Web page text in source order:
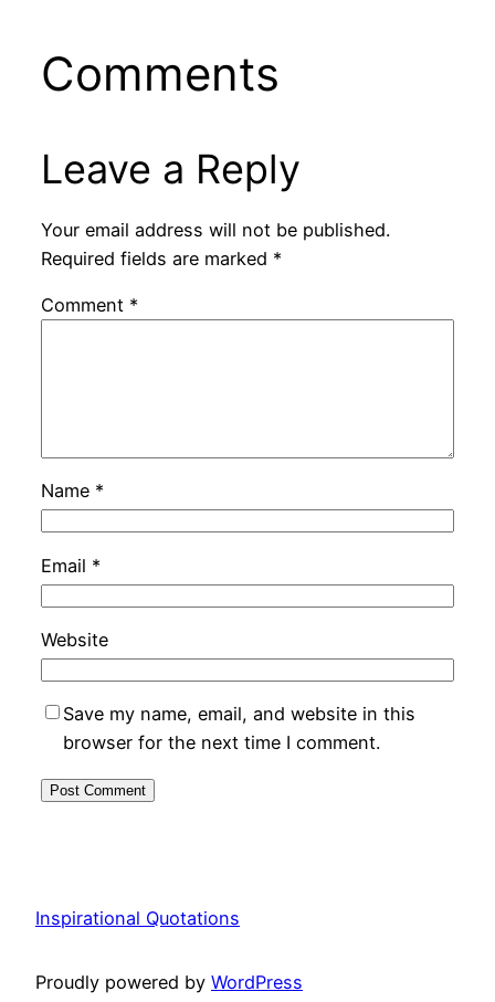
Comments
Leave a Reply
Your email address will not be published.
Required fields are marked *
Comment *
Name *
Email *
Website
Save my name, email, and website in this
browser for the next time I comment.
Inspirational Quotations
Proudly powered by WordPress